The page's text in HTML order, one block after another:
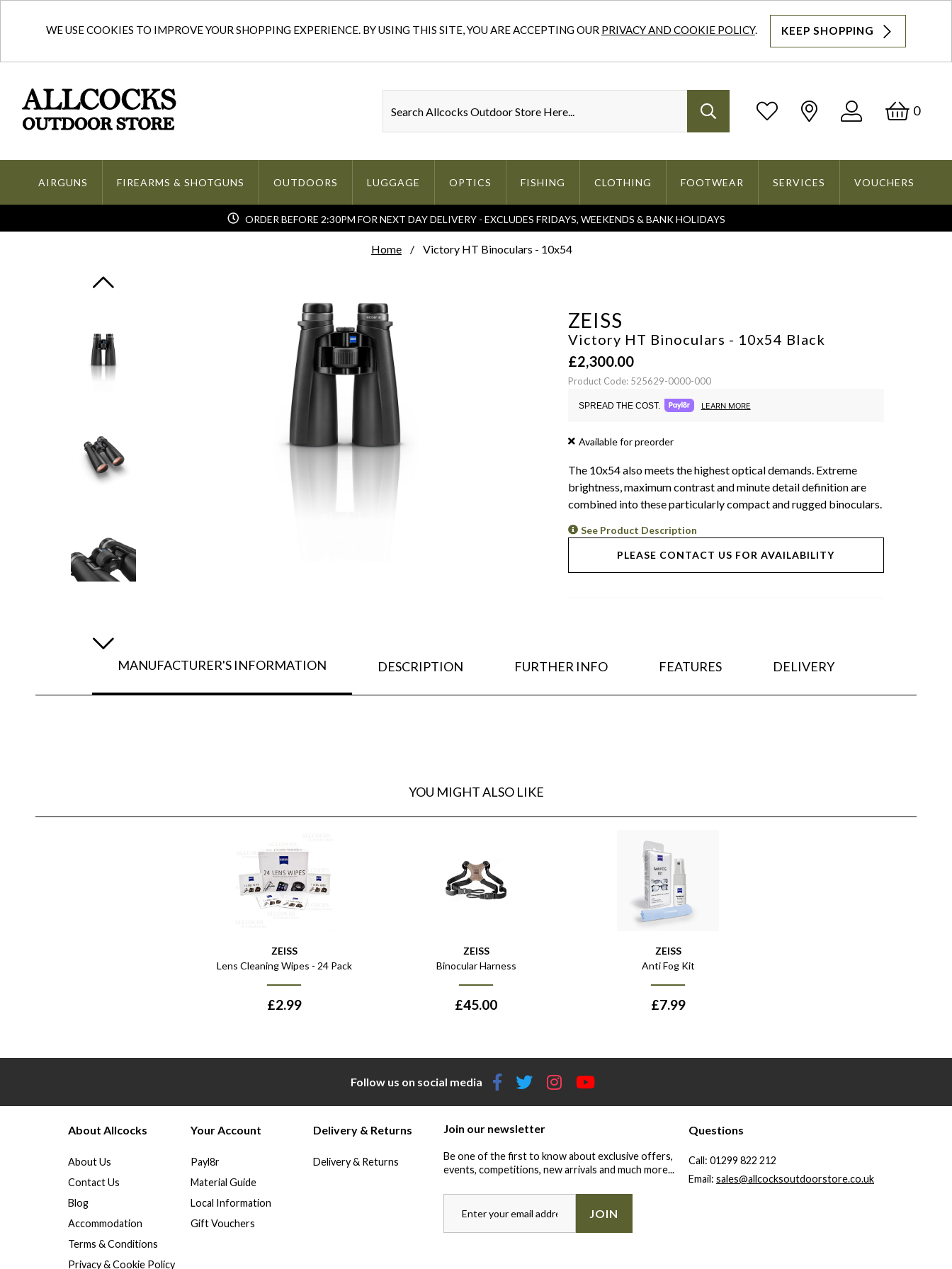
WE USE COOKIES TO IMPROVE YOUR SHOPPING EXPERIENCE. BY USING THIS SITE, YOU ARE ACCEPTING OUR PRIVACY AND COOKIE POLICY. KEEP SHOPPING
Log
0
AIRGUNS FIREARMS & SHOTGUNS OUTDOORS LUGGAGE OPTICS FISHING CLOTHING FOOTWEAR SERVICES VOUCHERS
ORDER BEFORE 2:30PM FOR NEXT DAY DELIVERY - EXCLUDES FRIDAYS, WEEKENDS & BANK HOLIDAYS
Home Victory HT Binoculars - 10x54
ZEISS
Victory HT Binoculars - 10x54 Black
£2,300.00
Product Code: 525629-0000-000
SPREAD THE COST. LEARN MORE
Available for preorder
The 10x54 also meets the highest optical demands. Extreme
brightness, maximum contrast and minute detail definition are
combined into these particularly compact and rugged binoculars.
See Product Description
PLEASE CONTACT US FOR AVAILABILITY
MANUFACTURER'S INFORMATION DESCRIPTION FURTHER INFO FEATURES DELIVERY
YOU MIGHT ALSO LIKE
ZEISS
Lens Cleaning Wipes - 24 Pack
£2.99
ZEISS
Binocular Harness
£45.00
ZEISS
Anti Fog Kit
£7.99
Follow us on social media
About Allcocks
About Us
Contact Us
Blog
Accommodation
Terms & Conditions
Privacy & Cookie Policy
Your Account
Payl8r
Material Guide
Local Information
Gift Vouchers
Delivery & Returns
Delivery & Returns
Join our newsletter
Be one of the first to know about exclusive offers,
events, competitions, new arrivals and much more...
JOIN
Questions
Call: 01299 822 212
Email: sales@allcocksoutdoorstore.co.uk